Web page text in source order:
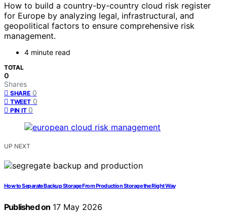
How to build a country-by-country cloud risk register
for Europe by analyzing legal, infrastructural, and
geopolitical factors to ensure comprehensive risk
management.
4 minute read
TOTAL
0
Shares
SHARE 0
TWEET 0
PIN IT 0
UP NEXT
How to Separate Backup Storage From Production Storage the Right Way
Published on 17 May 2026